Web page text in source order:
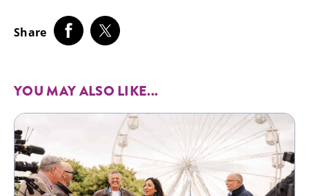
Share
YOU MAY ALSO LIKE...